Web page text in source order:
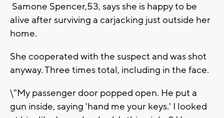
Samone Spencer,53, says she is happy to be
alive after surviving a carjacking just outside her
home.
She cooperated with the suspect and was shot
anyway. Three times total, including in the face.
\"My passenger door popped open. He put a
gun inside, saying 'hand me your keys.' I looked